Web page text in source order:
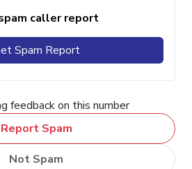
caller report
Spam Report
feedback on this number
Report Spam
Not Spam